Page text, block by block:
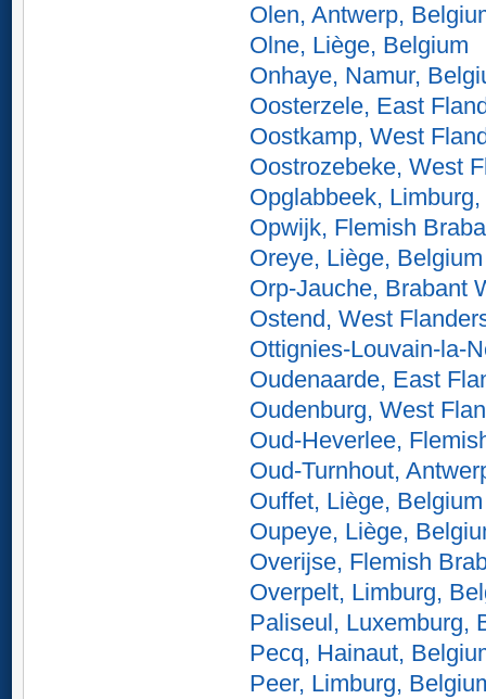
Olen, Antwerp,
Olne, Liège, Belgium
Onhaye, Namur,
Oosterzele, East
Oostkamp, West
Oostrozebeke, West
Opglabbeek,
Opwijk, Flemish
Oreye, Liège, Belgium
Orp-Jauche, Brabant
Ostend, West
Ottignies-Louvain-la-
Oudenaarde, East
Oudenburg, West
Oud-Heverlee,
Oud-Turnhout,
Ouffet, Liège, Belgium
Oupeye, Liège,
Overijse, Flemish
Overpelt, Limburg,
Paliseul, Luxemburg,
Pecq, Hainaut,
Peer, Limburg,